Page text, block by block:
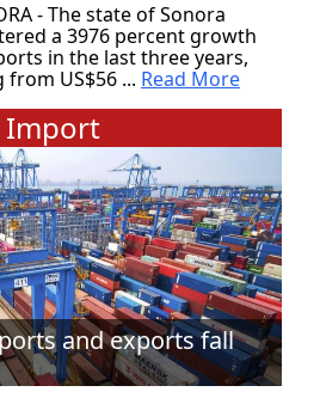
- The state of Sonora
a 3976 percent growth
in the last three years,
from US$56 ... Read More
Import
and exports fall